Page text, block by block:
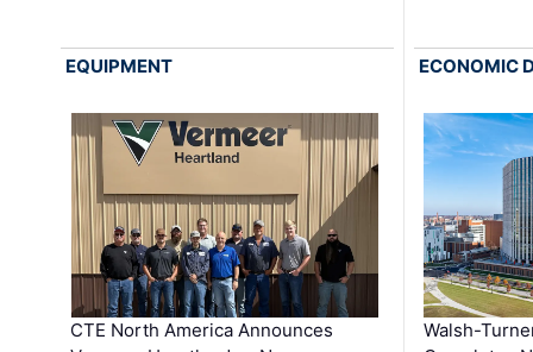
EQUIPMENT
CTE North America Announces
ECONOMIC
Walsh-